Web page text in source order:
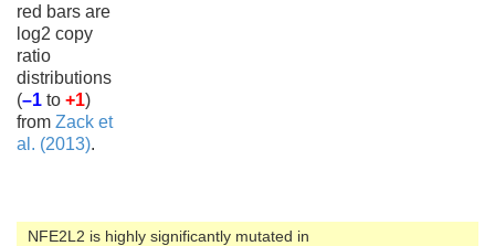
red bars are
log2 copy
ratio
distributions
(–1 to +1)
from Zack et
al. (2013).
NFE2L2 is highly significantly mutated in